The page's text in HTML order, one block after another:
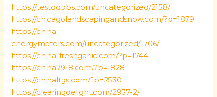
https://testqqbbs.com/uncategorized/2158/
https://chicagolandscapingandsnow.com/?p=1879
https://china-
energymeters.com/uncategorized/1706/
https://china-freshgarlic.com/?p=1744
https://china7918.com/?p=1828
https://chinaltgs.com/?p=2530
https://clearingdelight.com/2937-2/